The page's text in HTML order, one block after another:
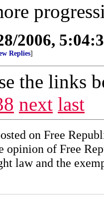
2006,
Replies]
the links
next last
on Free
opinion of Free
law and the